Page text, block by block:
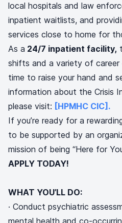
local hospitals and law
inpatient waitlists, and
services close to home for
As a 24/7 inpatient facility,
shifts and a variety of
time to raise your hand and
information about the Crisis
please visit: [HPMHC CIC].
If you’re ready for a
to be supported by an
mission of being “Here for
APPLY TODAY!
WHAT YOU’LL DO:
· Conduct psychiatric
mental health and co-